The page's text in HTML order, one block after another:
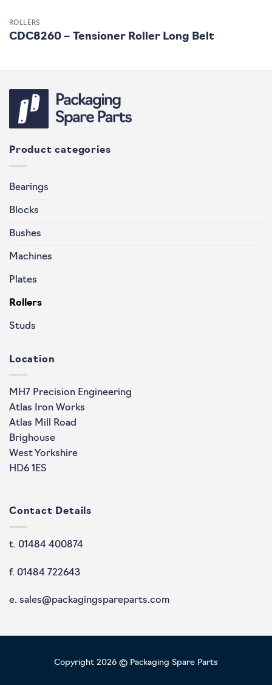
ROLLERS
CDC8260 – Tensioner Roller Long Belt
Product categories
Bearings
Blocks
Bushes
Machines
Plates
Rollers
Studs
Location
MH7 Precision Engineering
Atlas Iron Works
Atlas Mill Road
Brighouse
West Yorkshire
HD6 1ES
Contact Details
t. 01484 400874
f. 01484 722643
e. sales@packagingspareparts.com
Copyright 2026 © Packaging Spare Parts